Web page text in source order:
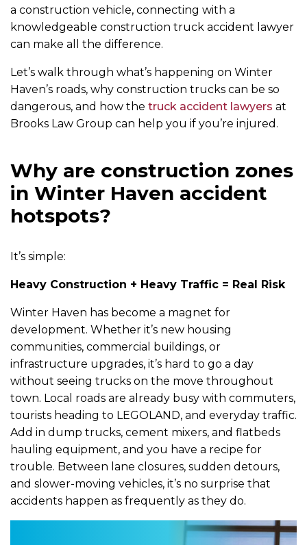
a construction vehicle, connecting with a
knowledgeable construction truck accident lawyer
can make all the difference.
Let’s walk through what’s happening on Winter
Haven’s roads, why construction trucks can be so
dangerous, and how the truck accident lawyers at
Brooks Law Group can help you if you’re injured.
Why are construction zones
in Winter Haven accident
hotspots?
It’s simple:
Heavy Construction + Heavy Traffic = Real Risk
Winter Haven has become a magnet for
development. Whether it’s new housing
communities, commercial buildings, or
infrastructure upgrades, it’s hard to go a day
without seeing trucks on the move throughout
town. Local roads are already busy with commuters,
tourists heading to LEGOLAND, and everyday traffic.
Add in dump trucks, cement mixers, and flatbeds
hauling equipment, and you have a recipe for
trouble. Between lane closures, sudden detours,
and slower-moving vehicles, it’s no surprise that
accidents happen as frequently as they do.